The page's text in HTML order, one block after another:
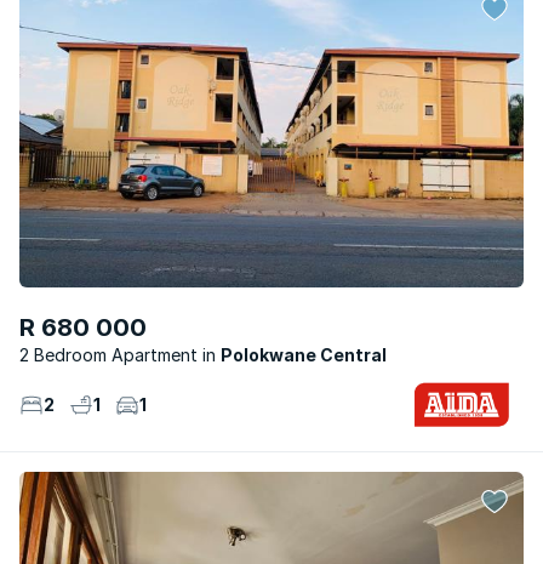
R 680 000
2 Bedroom Apartment Polokwane Central
2 1 1